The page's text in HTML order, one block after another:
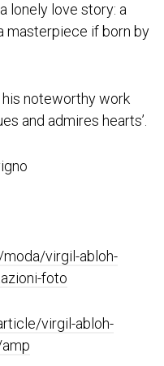
lonely love story: a
masterpiece if born by
noteworthy work
and admires hearts’.
virgil-abloh-
foto
virgil-abloh-